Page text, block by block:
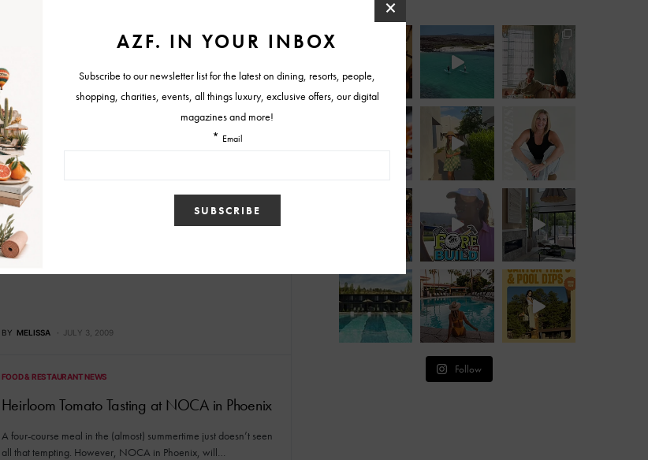
BY OCTOBER 7, 2009
FOOD & RESTAURANT NEWS
Independence Day Weekend Menu at
NOCA
Looking for an all-American repast to kick off your Fourth of July
weekend (think fried chicken, biscuits, mashed…
BY MELISSA JULY 3, 2009
FOOD & RESTAURANT NEWS
Heirloom Tomato Tasting at NOCA in Phoenix
A four-course meal in the (almost) summertime just doesn’t seen
all that tempting. However, NOCA in Phoenix, will…
Follow